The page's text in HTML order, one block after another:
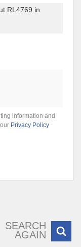
information and
Privacy Policy
SEARCH
AGAIN